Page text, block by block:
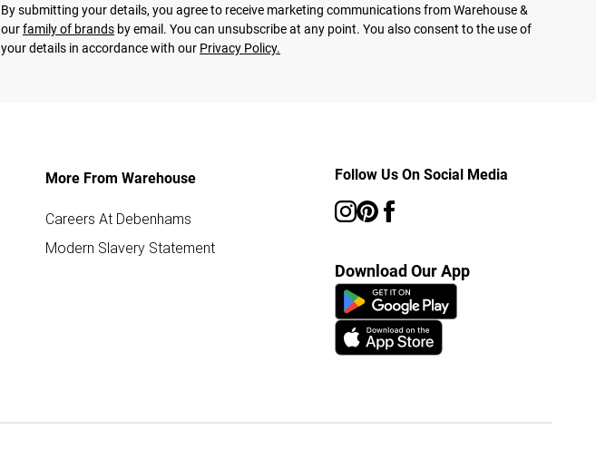
By submitting your details, you agree to receive marketing communications from Warehouse &
ourfamily of brands by email. You can unsubscribe at any point. You also consent to the use of
your details in accordance with our Privacy Policy.
More From Warehouse
Careers At Debenhams
Modern Slavery Statement
Follow Us On Social Media
Download Our App